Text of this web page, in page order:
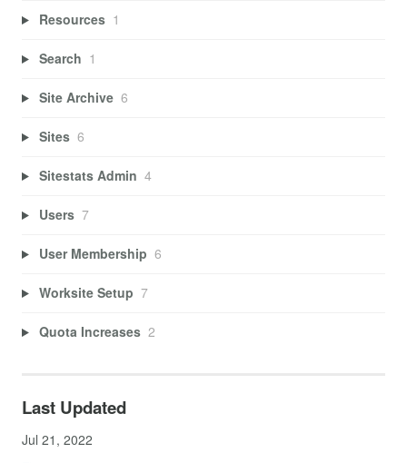
Resources 1
Search 1
Site Archive 6
Sites 6
Sitestats Admin 4
Users 7
User Membership 6
Worksite Setup 7
Quota Increases 2
Last Updated
Jul 21, 2022